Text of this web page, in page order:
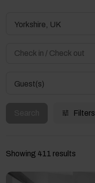
Yorkshire, UK
Guest(s)
Filters
Showing 411 results